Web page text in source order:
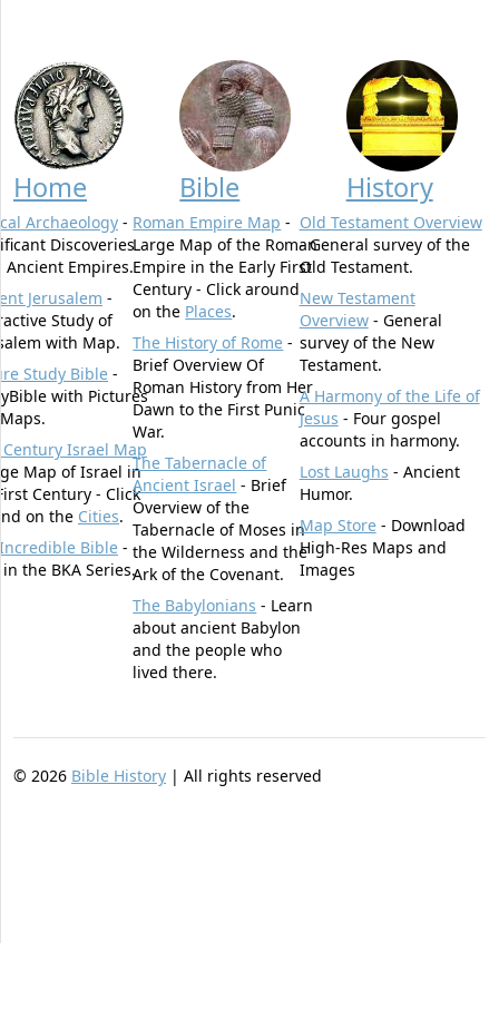
Home
Archaeology -
Discoveries
Ancient Empires.
Jerusalem -
Study of
with Map.
Study Bible -
with Pictures
Israel Map
Map of Israel in
Century - Click
on the Cities.
Bible -
the BKA Series.
Bible
Roman Empire Map -
Large Map of the Roman
Empire in the Early First
Century - Click around
on the Places.
The History of Rome -
Brief Overview Of
Roman History from Her
Dawn to the First Punic
War.
The Tabernacle of
Ancient Israel - Brief
Overview of the
Tabernacle of Moses in
the Wilderness and the
Ark of the Covenant.
The Babylonians - Learn
about ancient Babylon
and the people who
lived there.
History
Old Testament Overview
- General survey of the
Old Testament.
New Testament
Overview- General
survey of the New
Testament.
A Harmony of the Life of
Jesus - Four gospel
accounts in harmony.
Lost Laughs - Ancient
Humor.
Map Store- Download
High-Res Maps and
Images
© 2026 Bible History | All rights reserved